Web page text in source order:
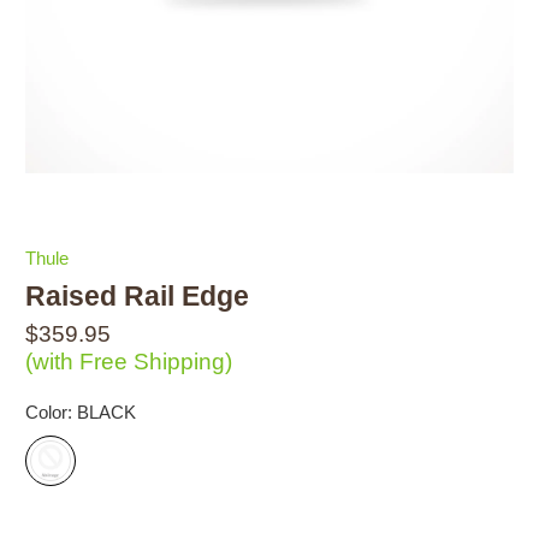
Thule
Raised Rail Edge
$359.95
(with Free Shipping)
Color: BLACK